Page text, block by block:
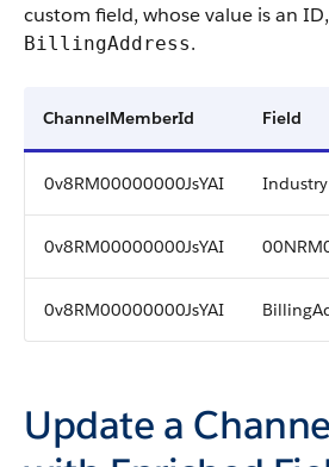
custom field, whose value is an
BillingAddress.
ChannelMemberId Field
0v8RM00000000JsYAI Industry
0v8RM00000000JsYAI
0v8RM00000000JsYAI
Update a